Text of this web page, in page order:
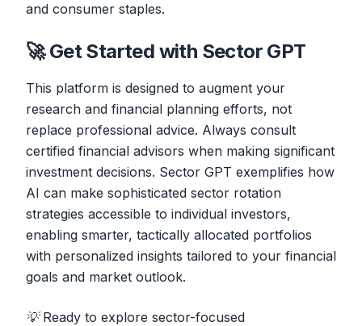
and consumer staples.
🚀 Get Started with Sector GPT
This platform is designed to augment your
research and financial planning efforts, not
replace professional advice. Always consult
certified financial advisors when making significant
investment decisions. Sector GPT exemplifies how
AI can make sophisticated sector rotation
strategies accessible to individual investors,
enabling smarter, tactically allocated portfolios
with personalized insights tailored to your financial
goals and market outlook.
💡 Ready to explore sector-focused